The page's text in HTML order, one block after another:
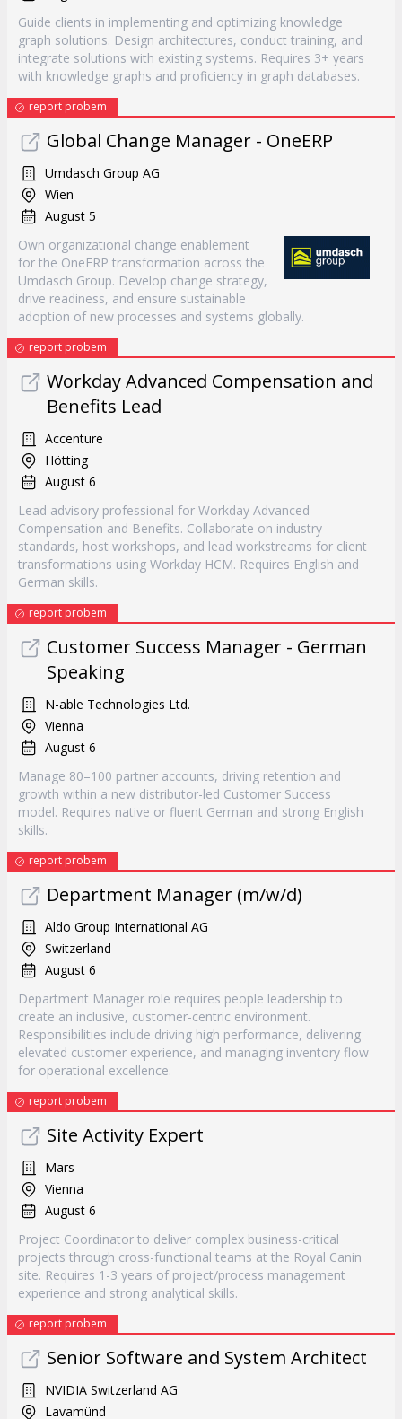
Guide clients in implementing and optimizing knowledge
graph solutions. Design architectures, conduct training, and
integrate solutions with existing systems. Requires 3+ years
with knowledge graphs and proficiency in graph databases.
report probem
Global Change Manager - OneERP
Umdasch Group AG
Wien
August 5
Own organizational change enablement
for the OneERP transformation across the
Umdasch Group. Develop change strategy,
drive readiness, and ensure sustainable
adoption of new processes and systems globally.
report probem
Workday Advanced Compensation and
Benefits Lead
Accenture
Hötting
August 6
Lead advisory professional for Workday Advanced
Compensation and Benefits. Collaborate on industry
standards, host workshops, and lead workstreams for client
transformations using Workday HCM. Requires English and
German skills.
report probem
Customer Success Manager - German
Speaking
N-able Technologies Ltd.
Vienna
August 6
Manage 80–100 partner accounts, driving retention and
growth within a new distributor-led Customer Success
model. Requires native or fluent German and strong English
skills.
report probem
Department Manager (m/w/d)
Aldo Group International AG
Switzerland
August 6
Department Manager role requires people leadership to
create an inclusive, customer-centric environment.
Responsibilities include driving high performance, delivering
elevated customer experience, and managing inventory flow
for operational excellence.
report probem
Site Activity Expert
Mars
Vienna
August 6
Project Coordinator to deliver complex business-critical
projects through cross-functional teams at the Royal Canin
site. Requires 1-3 years of project/process management
experience and strong analytical skills.
report probem
Senior Software and System Architect
NVIDIA Switzerland AG
Lavamünd